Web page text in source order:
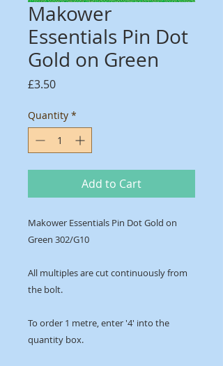
Makower
Essentials Pin Dot
Gold on Green
£3.50Price
Quantity *
Add to Cart
Makower Essentials Pin Dot Gold on
Green 302/G10
All multiples are cut continuously from
the bolt.
To order 1 metre, enter '4' into the
quantity box.